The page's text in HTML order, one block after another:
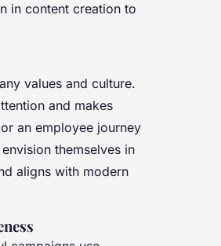
in content creation to
values and culture.
and makes
an employee journey
themselves in
aligns with modern